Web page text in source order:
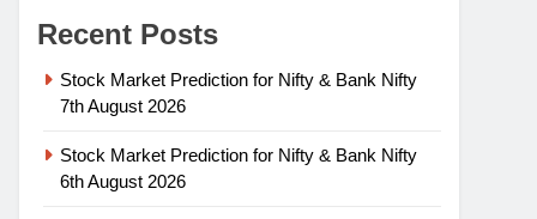
Recent Posts
Stock Market Prediction for Nifty & Bank Nifty
7th August 2026
Stock Market Prediction for Nifty & Bank Nifty
6th August 2026